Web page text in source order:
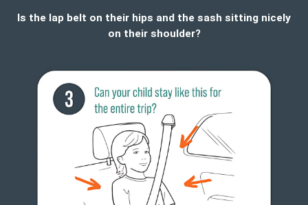
Is the lap belt on their hips and the sash sitting nicely
on their shoulder?